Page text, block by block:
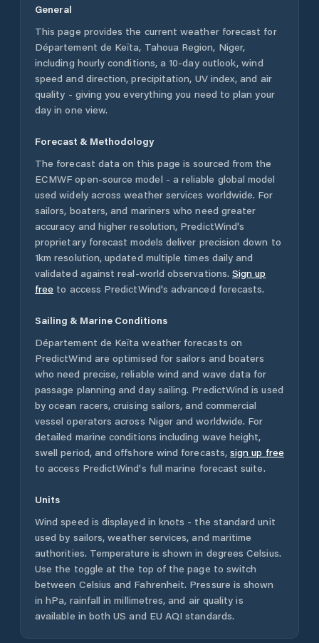
General
This page provides the current weather forecast for
Département de Keïta, Tahoua Region, Niger,
including hourly conditions, a 10-day outlook, wind
speed and direction, precipitation, UV index, and air
quality - giving you everything you need to plan your
day in one view.
Forecast & Methodology
The forecast data on this page is sourced from the
ECMWF open-source model - a reliable global model
used widely across weather services worldwide. For
sailors, boaters, and mariners who need greater
accuracy and higher resolution, PredictWind's
proprietary forecast models deliver precision down to
1km resolution, updated multiple times daily and
validated against real-world observations. Sign up
free to access PredictWind's advanced forecasts.
Sailing & Marine Conditions
Département de Keïta weather forecasts on
PredictWind are optimised for sailors and boaters
who need precise, reliable wind and wave data for
passage planning and day sailing. PredictWind is used
by ocean racers, cruising sailors, and commercial
vessel operators across Niger and worldwide. For
detailed marine conditions including wave height,
swell period, and offshore wind forecasts, sign up free
to access PredictWind's full marine forecast suite.
Units
Wind speed is displayed in knots - the standard unit
used by sailors, weather services, and maritime
authorities. Temperature is shown in degrees Celsius.
Use the toggle at the top of the page to switch
between Celsius and Fahrenheit. Pressure is shown
in hPa, rainfall in millimetres, and air quality is
available in both US and EU AQI standards.